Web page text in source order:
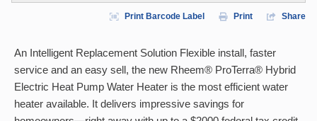
Print Barcode Label Print Share
An Intelligent Replacement Solution Flexible install, faster
service and an easy sell, the new Rheem® ProTerra® Hybrid
Electric Heat Pump Water Heater is the most efficient water
heater available. It delivers impressive savings for